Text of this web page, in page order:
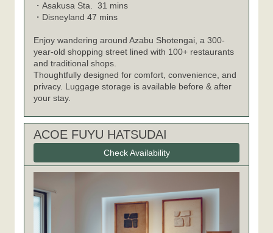
・ Asakusa Sta. 31 mins
・ Disneyland 47 mins
Enjoy wandering around Azabu Shotengai, a 300-
year-old shopping street lined with 100+ restaurants
and traditional shops.
Thoughtfully designed for comfort, convenience, and
privacy. Luggage storage is available before & after
your stay.
ACOE FUYU HATSUDAI
Check Availability